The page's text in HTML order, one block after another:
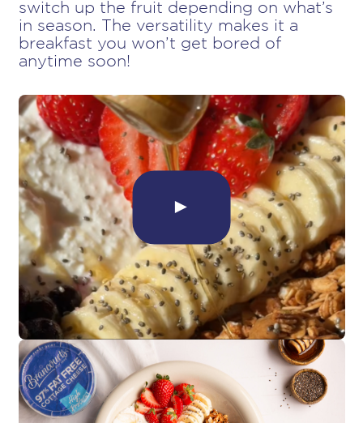
switch up the fruit depending on what’s
in season. The versatility makes it a
breakfast you won’t get bored of
anytime soon!
►